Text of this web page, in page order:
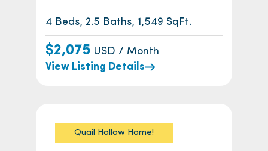
4 Beds, 2.5 Baths, 1,549 SqFt.
$2,075 USD / Month
View Listing Details
Quail Hollow Home!